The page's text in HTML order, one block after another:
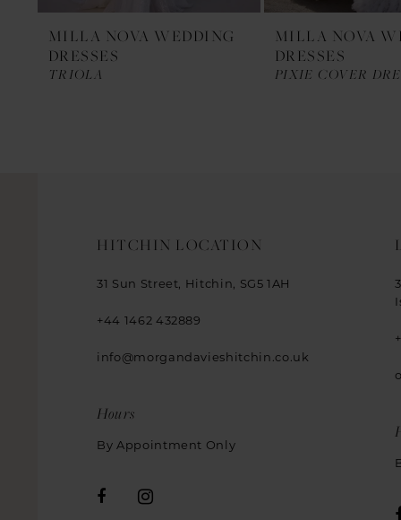
MILLA NOVA WEDDING
DRESSES
TRIOLA
MILLA NOVA
DRESSES
PIXIE COVER
HITCHIN LOCATION
31 Sun Street, Hitchin, SG5 1AH
+44 1462 432889
info@morgandavieshitchin.co.uk
Hours
By Appointment Only